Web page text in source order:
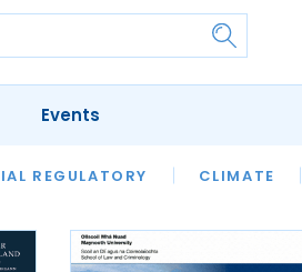
REGULATORY CLIMATE
LEGAL HERITAGE LAWYER
Events